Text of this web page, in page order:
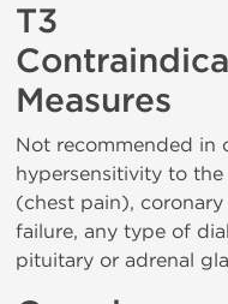
T3
Measures
Not recommended in
hypersensitivity to
(chest pain),
failure, any type of
pituitary or adrenal